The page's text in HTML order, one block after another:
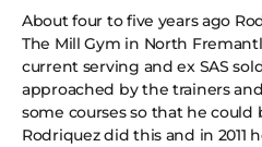
About four to five years ago
The Mill Gym in North
current serving and ex SAS
approached by the trainers
some courses so that he
Rodriquez did this and in 2011